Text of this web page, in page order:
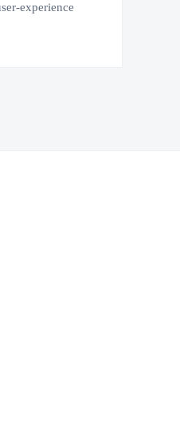
experience